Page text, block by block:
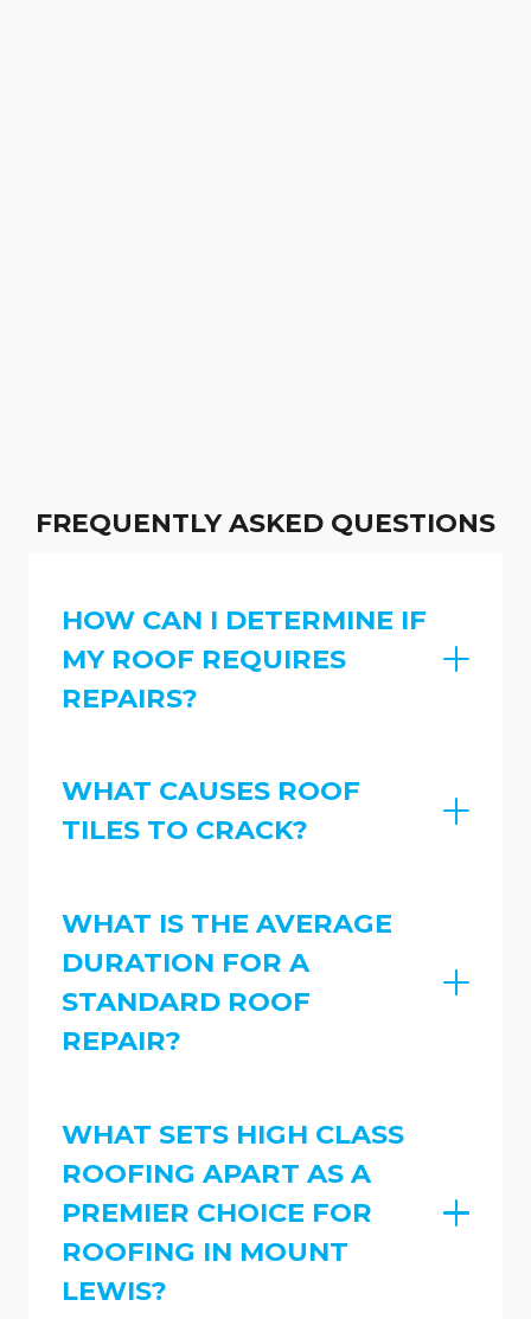
FREQUENTLY ASKED QUESTIONS
HOW CAN I DETERMINE IF
MY ROOF REQUIRES
REPAIRS?
WHAT CAUSES ROOF
TILES TO CRACK?
WHAT IS THE AVERAGE
DURATION FOR A
STANDARD ROOF
REPAIR?
WHAT SETS HIGH CLASS
ROOFING APART AS A
PREMIER CHOICE FOR
ROOFING IN MOUNT
LEWIS?